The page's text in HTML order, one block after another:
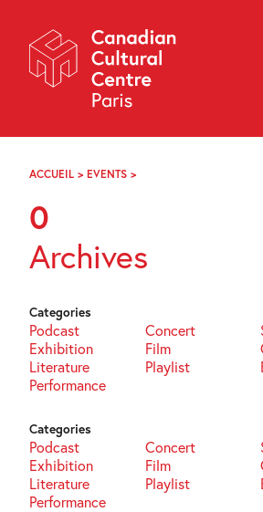
Navigation
About
Programming
Off-Site
Explore
Archives
FR
ACCUEIL > EVENTS >
0
Archives
Categories
Podcast Concert
Exhibition
Film
Literature
Playlist
Performance
Categories
Podcast Concert
Exhibition
Film
Literature
Playlist
Performance